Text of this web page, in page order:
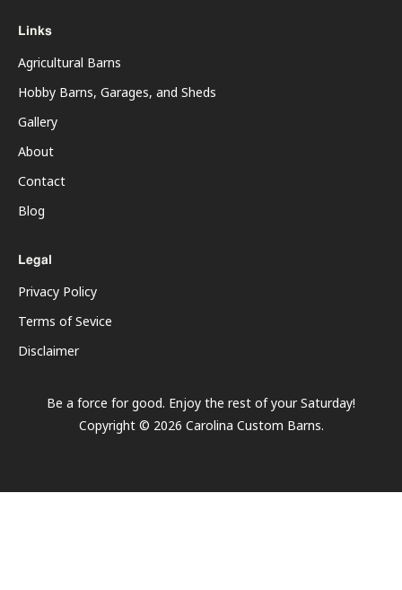
Links
Agricultural Barns
Hobby Barns, Garages, and Sheds
Gallery
About
Contact
Blog
Legal
Privacy Policy
Terms of Sevice
Disclaimer
Be a force for good. Enjoy the rest of yourSaturday!
Copyright ©2026Carolina Custom Barns.